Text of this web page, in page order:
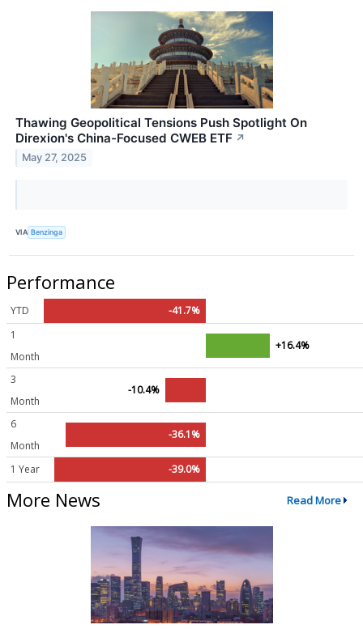
Thawing Geopolitical Tensions Push Spotlight On
Direxion's China-Focused CWEB ETF ↗
May 27, 2025
VIA Benzinga
Performance
YTD
-41.7%
1
Month
+16.4%
3
Month
-10.4%
6
Month
-36.1%
1 Year -39.0%
More News Read More